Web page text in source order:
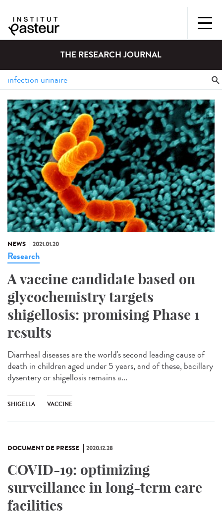
THE RESEARCH JOURNAL
NEWS 2021.01.20
Research
A vaccine candidate based on
glycochemistry targets
shigellosis: promising Phase 1
results
Diarrheal diseases are the world's second leading cause of
death in children aged under 5 years, and of these, bacillary
dysentery or shigellosis remains a...
SHIGELLA VACCINE
DOCUMENT DE PRESSE 2020.12.28
COVID-19: optimizing
surveillance in long-term care
facilities